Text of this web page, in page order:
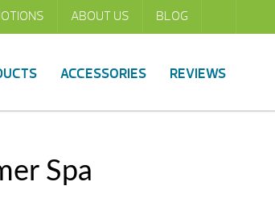
ABOUT US BLOG
ACCESSORIES REVIEWS
Spa